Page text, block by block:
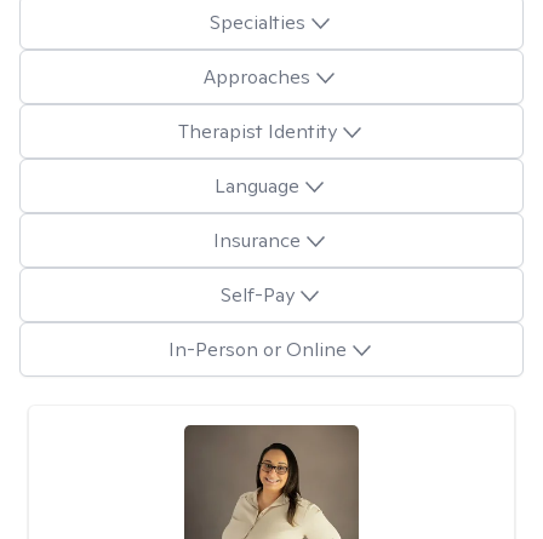
Specialties
Approaches
Therapist Identity
Language
Insurance
Self-Pay
In-Person or Online